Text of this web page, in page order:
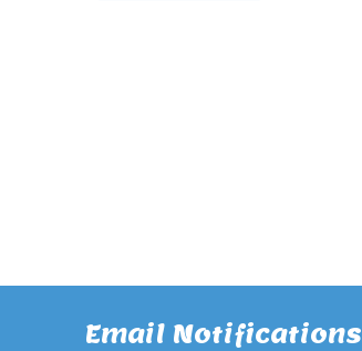
Email Notifications